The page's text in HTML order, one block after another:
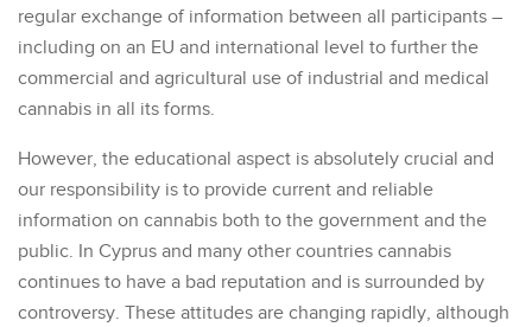
regular exchange of information between all participants –
including on an EU and international level to further the
commercial and agricultural use of industrial and medical
cannabis in all its forms.
However, the educational aspect is absolutely crucial and
our responsibility is to provide current and reliable
information on cannabis both to the government and the
public. In Cyprus and many other countries cannabis
continues to have a bad reputation and is surrounded by
controversy. These attitudes are changing rapidly, although